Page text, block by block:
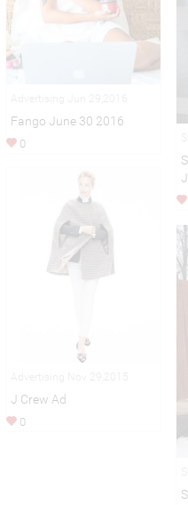
Fango June 30 2016
0
J Crew Ad
0